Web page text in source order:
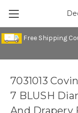
Free Shipping
7031013
7 BLUSH
And Drapery